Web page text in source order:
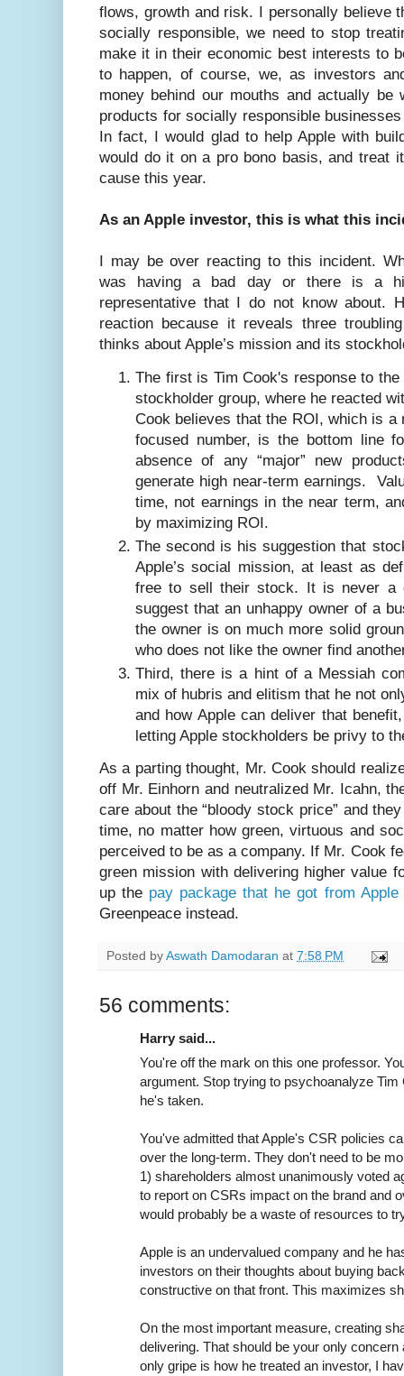
flows, growth and risk. I personally believe
socially responsible, we need to stop
make it in their economic best interests to
to happen, of course, we, as investors
money behind our mouths and actually
products for socially responsible
In fact, I would glad to help Apple with
would do it on a pro bono basis, and treat
cause this year.
As an Apple investor, this is what this
I may be over reacting to this incident.
was having a bad day or there is a
representative that I do not know about.
reaction because it reveals three
thinks about Apple’s mission and its
The first is Tim Cook's response to the
stockholder group, where he reacted
Cook believes that the ROI, which is a
focused number, is the bottom line
absence of any “major” new
generate high near-term earnings.
time, not earnings in the near term,
by maximizing ROI.
The second is his suggestion that
Apple’s social mission, at least as
free to sell their stock. It is never a
suggest that an unhappy owner of a
the owner is on much more solid
who does not like the owner find
Third, there is a hint of a Messiah
mix of hubris and elitism that he not
and how Apple can deliver that
letting Apple stockholders be privy to
As a parting thought, Mr. Cook should
off Mr. Einhorn and neutralized Mr. Icahn,
care about the “bloody stock price” and
time, no matter how green, virtuous and
perceived to be as a company. If Mr. Cook
green mission with delivering higher value
up the pay package that he got from
Greenpeace instead.
Posted by Aswath Damodaran at 7:58 PM
56 comments:
Harry said...
You're off the mark on this one professor.
argument. Stop trying to psychoanalyze
he's taken.
You've admitted that Apple's CSR policies
over the long-term. They don't need to be
1) shareholders almost unanimously voted
to report on CSRs impact on the brand and
would probably be a waste of resources to
Apple is an undervalued company and he
investors on their thoughts about buying
constructive on that front. This maximizes
On the most important measure, creating
delivering. That should be your only
only gripe is how he treated an investor, I